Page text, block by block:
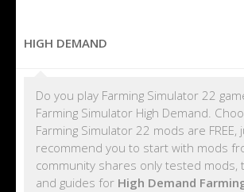
HIGH DEMAND
Do you play Farming Simulator 22
Farming Simulator High Demand.
Farming Simulator 22 mods are
recommend you to start with mods
community shares only tested mods,
and guides for High Demand